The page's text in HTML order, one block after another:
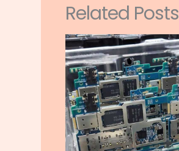
Related Posts